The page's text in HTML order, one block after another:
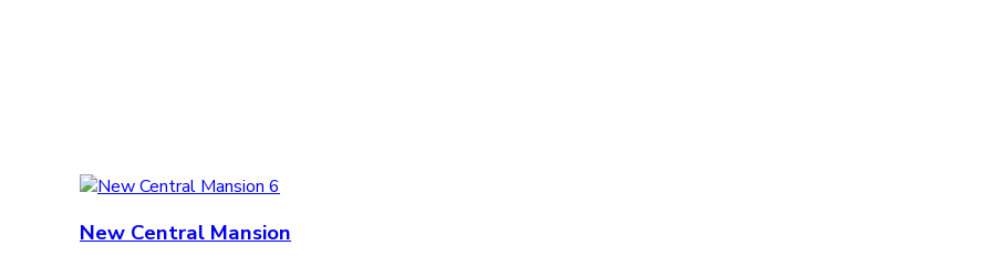
New Central Mansion